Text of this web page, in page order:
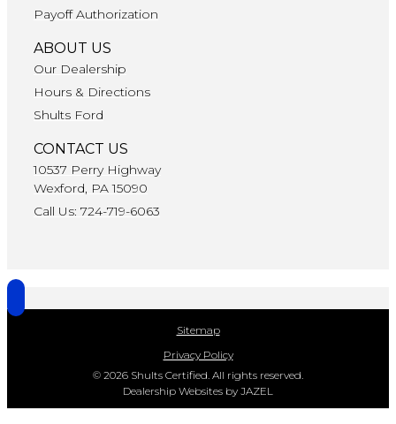
Payoff Authorization
ABOUT US
Our Dealership
Hours & Directions
Shults Ford
CONTACT US
10537 Perry Highway
Wexford, PA 15090
Call Us: 724-719-6063
Sitemap
Privacy Policy
© 2026 Shults Certified. All rights reserved.
Dealership Websites by JAZEL